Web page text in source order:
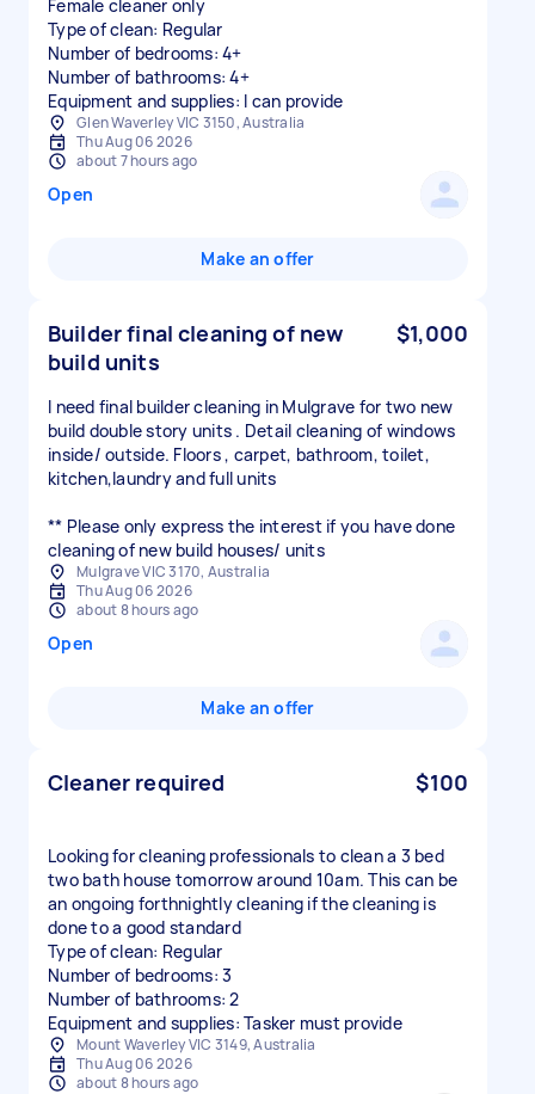
Female cleaner only
Type of clean: Regular
Number of bedrooms: 4+
Number of bathrooms: 4+
Equipment and supplies: I can provide
Glen Waverley VIC 3150, Australia
Thu Aug 06 2026
about 7 hours ago
Open
Make an offer
Builder final cleaning of new
build units
$1,000
I need final builder cleaning in Mulgrave for two new
build double story units . Detail cleaning of windows
inside/ outside. Floors , carpet, bathroom, toilet,
kitchen,laundry and full units
** Please only express the interest if you have done
cleaning of new build houses/ units
Mulgrave VIC 3170, Australia
Thu Aug 06 2026
about 8 hours ago
Open
Make an offer
Cleaner required $100
Looking for cleaning professionals to clean a 3 bed
two bath house tomorrow around 10am. This can be
an ongoing forthnightly cleaning if the cleaning is
done to a good standard
Type of clean: Regular
Number of bedrooms: 3
Number of bathrooms: 2
Equipment and supplies: Tasker must provide
Mount Waverley VIC 3149, Australia
Thu Aug 06 2026
about 8 hours ago